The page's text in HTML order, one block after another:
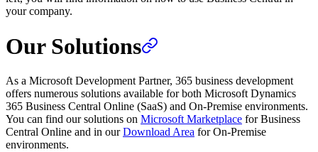
your company.
Our Solutions
As a Microsoft Development Partner, 365 business development
offers numerous solutions available for both Microsoft Dynamics
365 Business Central Online (SaaS) and On-Premise environments.
You can find our solutions on Microsoft Marketplace for Business
Central Online and in ourDownload Area for On-Premise
environments.